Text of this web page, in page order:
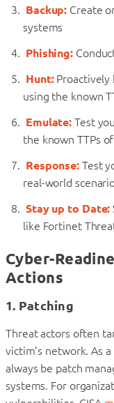
Backup: Create
systems
Phishing:
Hunt:Proactively
using the known
Emulate: Test
the known TTPs
Response: Test
real-world
Stay up to Date:
like Fortinet
Cyber-
Actions
1. Patching
Threat actors often
victim’s network. As
always be patch
systems. For